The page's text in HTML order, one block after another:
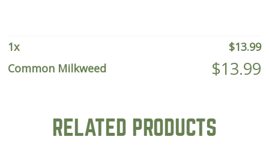
1x $13.99
Common Milkweed
$13.99
RELATED PRODUCTS